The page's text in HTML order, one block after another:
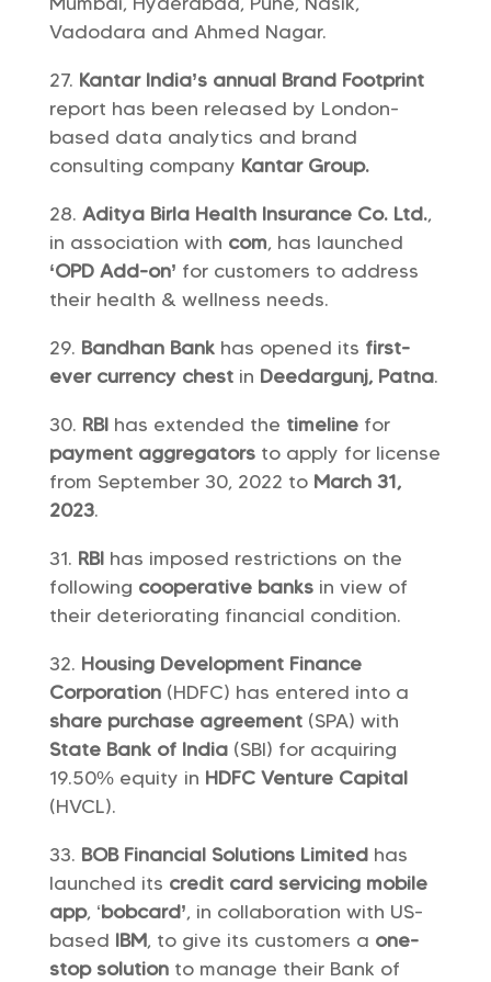
Vadodara and Ahmed Nagar.
Kantar India’s annual Brand Footprint
report has been released by London-
based data analytics and brand
consulting company Kantar Group.
Aditya Birla Health Insurance Co. Ltd.,
in association with com, has launched
‘OPD Add-on’ for customers to address
their health & wellness needs.
Bandhan Bankhas opened its first-
ever currency chestin Deedargunj, Patna.
RBIhas extended the timelinefor
payment aggregatorsto apply for license
from September 30, 2022 to March 31,
2023.
RBIhas imposed restrictions on the
following cooperative banksin view of
their deteriorating financial condition.
Housing Development Finance
Corporation(HDFC) has entered into a
share purchase agreement(SPA) with
State Bank of India(SBI) for acquiring
19.50% equity in HDFC Venture Capital
(HVCL).
BOB Financial Solutions Limited has
launched its credit card servicing mobile
app, ‘bobcard’, in collaboration with US-
based IBM, to give its customers a one-
stop solutionto manage their Bank of